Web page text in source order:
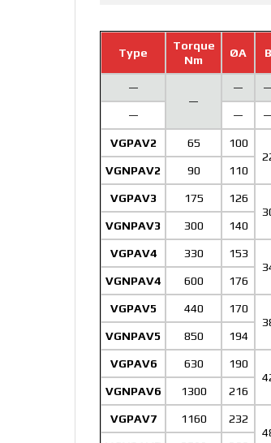
Type
Torque
Nm
ØA B
—
—
—
— —
VGPAV2 65
100
VGNPAV2 90 110
VGPAV3 175
126
VGNPAV3 300 140
VGPAV4 330
153
VGNPAV4 600 176
VGPAV5 440
170
VGNPAV5 850 194
VGPAV6 630
190
VGNPAV6 1300 216
VGPAV7 1160
232